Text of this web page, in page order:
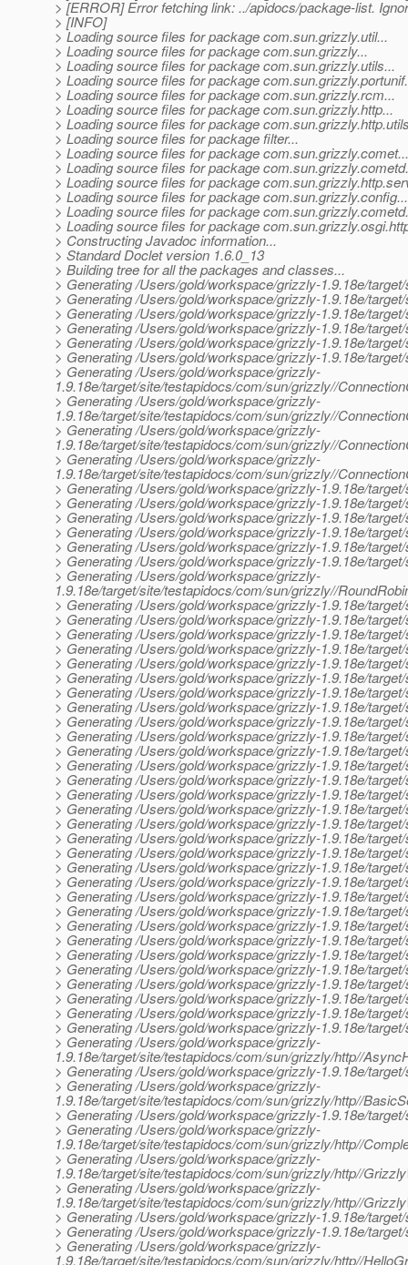
> [ERROR] Error fetching link: ../apidocs/package-list.
> [INFO]
> Loading source files for package com.sun.grizzly.util...
> Loading source files for package com.sun.grizzly...
> Loading source files for package com.sun.grizzly.utils...
> Loading source files for package
> Loading source files for package com.sun.grizzly.rcm...
> Loading source files for package com.sun.grizzly.http...
> Loading source files for package
> Loading source files for package filter...
> Loading source files for package com.sun.grizzly.comet...
> Loading source files for package
> Loading source files for package
> Loading source files for package com.sun.grizzly.config...
> Loading source files for package
> Loading source files for package
> Constructing Javadoc information...
> Standard Doclet version 1.6.0_13
> Building tree for all the packages and classes...
> Generating /Users/gold/workspace/grizzly-1.9.18e/
> Generating /Users/gold/workspace/grizzly-1.9.18e/
> Generating /Users/gold/workspace/grizzly-1.9.18e/
> Generating /Users/gold/workspace/grizzly-1.9.18e/
> Generating /Users/gold/workspace/grizzly-1.9.18e/
> Generating /Users/gold/workspace/grizzly-1.9.18e/
> Generating /Users/gold/workspace/grizzly-
1.9.18e/target/site/testapidocs/com/sun/grizzly//
> Generating /Users/gold/workspace/grizzly-
1.9.18e/target/site/testapidocs/com/sun/grizzly//
> Generating /Users/gold/workspace/grizzly-
1.9.18e/target/site/testapidocs/com/sun/grizzly//
> Generating /Users/gold/workspace/grizzly-
1.9.18e/target/site/testapidocs/com/sun/grizzly//
> Generating /Users/gold/workspace/grizzly-1.9.18e/
> Generating /Users/gold/workspace/grizzly-1.9.18e/
> Generating /Users/gold/workspace/grizzly-1.9.18e/
> Generating /Users/gold/workspace/grizzly-1.9.18e/
> Generating /Users/gold/workspace/grizzly-1.9.18e/
> Generating /Users/gold/workspace/grizzly-1.9.18e/
> Generating /Users/gold/workspace/grizzly-
1.9.18e/target/site/testapidocs/com/sun/grizzly//
> Generating /Users/gold/workspace/grizzly-1.9.18e/
> Generating /Users/gold/workspace/grizzly-1.9.18e/
> Generating /Users/gold/workspace/grizzly-1.9.18e/
> Generating /Users/gold/workspace/grizzly-1.9.18e/
> Generating /Users/gold/workspace/grizzly-1.9.18e/
> Generating /Users/gold/workspace/grizzly-1.9.18e/
> Generating /Users/gold/workspace/grizzly-1.9.18e/
> Generating /Users/gold/workspace/grizzly-1.9.18e/
> Generating /Users/gold/workspace/grizzly-1.9.18e/
> Generating /Users/gold/workspace/grizzly-1.9.18e/
> Generating /Users/gold/workspace/grizzly-1.9.18e/
> Generating /Users/gold/workspace/grizzly-1.9.18e/
> Generating /Users/gold/workspace/grizzly-1.9.18e/
> Generating /Users/gold/workspace/grizzly-1.9.18e/
> Generating /Users/gold/workspace/grizzly-1.9.18e/
> Generating /Users/gold/workspace/grizzly-1.9.18e/
> Generating /Users/gold/workspace/grizzly-1.9.18e/
> Generating /Users/gold/workspace/grizzly-1.9.18e/
> Generating /Users/gold/workspace/grizzly-1.9.18e/
> Generating /Users/gold/workspace/grizzly-1.9.18e/
> Generating /Users/gold/workspace/grizzly-1.9.18e/
> Generating /Users/gold/workspace/grizzly-1.9.18e/
> Generating /Users/gold/workspace/grizzly-1.9.18e/
> Generating /Users/gold/workspace/grizzly-1.9.18e/
> Generating /Users/gold/workspace/grizzly-1.9.18e/
> Generating /Users/gold/workspace/grizzly-1.9.18e/
> Generating /Users/gold/workspace/grizzly-1.9.18e/
> Generating /Users/gold/workspace/grizzly-1.9.18e/
> Generating /Users/gold/workspace/grizzly-1.9.18e/
> Generating /Users/gold/workspace/grizzly-1.9.18e/
> Generating /Users/gold/workspace/grizzly-
1.9.18e/target/site/testapidocs/com/sun/grizzly/http//
> Generating /Users/gold/workspace/grizzly-1.9.18e/
> Generating /Users/gold/workspace/grizzly-
1.9.18e/target/site/testapidocs/com/sun/grizzly/http//
> Generating /Users/gold/workspace/grizzly-1.9.18e/
> Generating /Users/gold/workspace/grizzly-
1.9.18e/target/site/testapidocs/com/sun/grizzly/http//
> Generating /Users/gold/workspace/grizzly-
1.9.18e/target/site/testapidocs/com/sun/grizzly/http//
> Generating /Users/gold/workspace/grizzly-
1.9.18e/target/site/testapidocs/com/sun/grizzly/http//
> Generating /Users/gold/workspace/grizzly-1.9.18e/
> Generating /Users/gold/workspace/grizzly-1.9.18e/
> Generating /Users/gold/workspace/grizzly-
1.9.18e/target/site/testapidocs/com/sun/grizzly/http//